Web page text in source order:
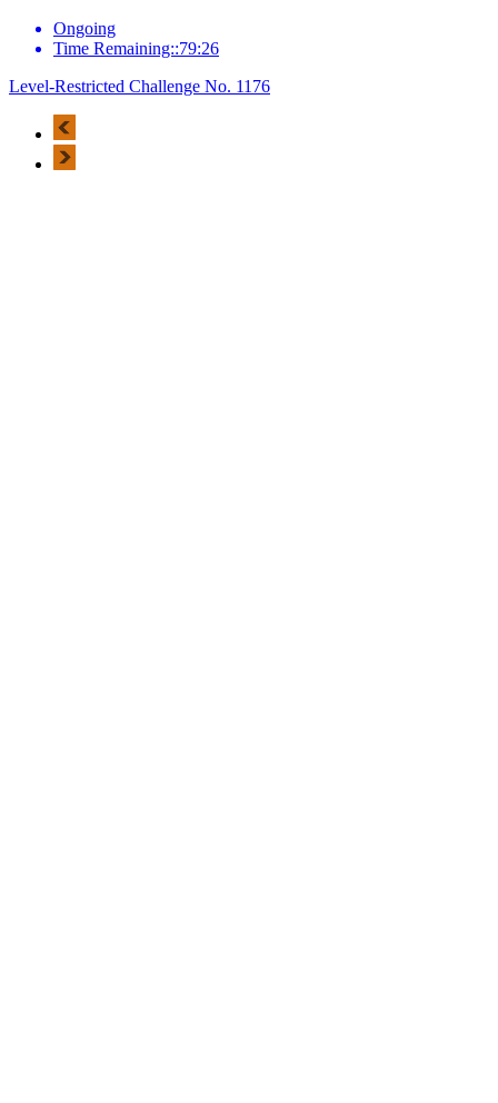
Ongoing
Time Remaining::79:26
Level-Restricted Challenge No. 1176